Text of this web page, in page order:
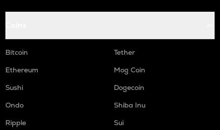
Bitcoin
Tether
Ethereum
Mog Coin
Sushi
Dogecoin
Ondo
Shiba Inu
Ripple
Sui